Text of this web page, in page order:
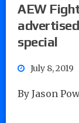
AEW
special
July 8, 2019
By Jason